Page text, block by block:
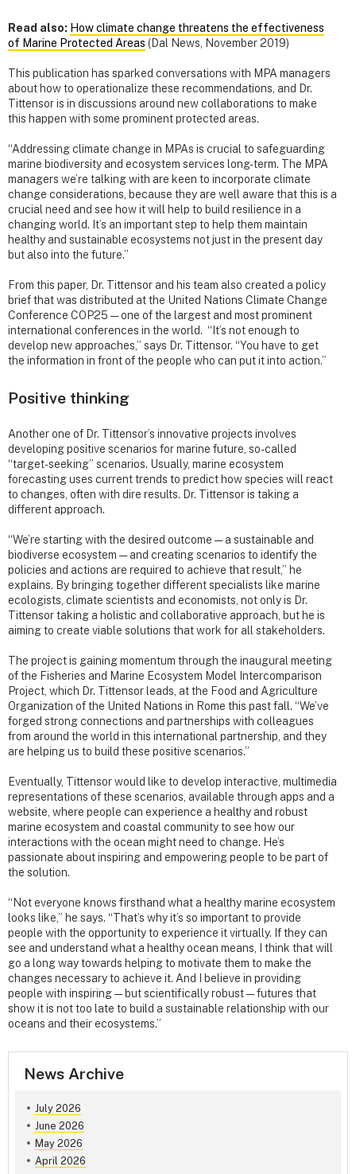
Read also: How climate change threatens the effectiveness
of Marine Protected Areas (Dal News, November 2019)
This publication has sparked conversations with MPA managers
about how to operationalize these recommendations, and Dr.
Tittensor is in discussions around new collaborations to make
this happen with some prominent protected areas.
“Addressing climate change in MPAs is crucial to safeguarding
marine biodiversity and ecosystem services long-term. The MPA
managers we’re talking with are keen to incorporate climate
change considerations, because they are well aware that this is a
crucial need and see how it will help to build resilience in a
changing world. It’s an important step to help them maintain
healthy and sustainable ecosystems not just in the present day
but also into the future.”
From this paper, Dr. Tittensor and his team also created a policy
brief that was distributed at the United Nations Climate Change
Conference COP25 — one of the largest and most prominent
international conferences in the world. “It’s not enough to
develop new approaches,” says Dr. Tittensor. “You have to get
the information in front of the people who can put it into action.”
Positive thinking
Another one of Dr. Tittensor’s innovative projects involves
developing positive scenarios for marine future, so-called
“target-seeking” scenarios. Usually, marine ecosystem
forecasting uses current trends to predict how species will react
to changes, often with dire results. Dr. Tittensor is taking a
different approach.
“We’re starting with the desired outcome — a sustainable and
biodiverse ecosystem — and creating scenarios to identify the
policies and actions are required to achieve that result,” he
explains. By bringing together different specialists like marine
ecologists, climate scientists and economists, not only is Dr.
Tittensor taking a holistic and collaborative approach, but he is
aiming to create viable solutions that work for all stakeholders.
The project is gaining momentum through the inaugural meeting
of the Fisheries and Marine Ecosystem Model Intercomparison
Project, which Dr. Tittensor leads, at the Food and Agriculture
Organization of the United Nations in Rome this past fall. “We’ve
forged strong connections and partnerships with colleagues
from around the world in this international partnership, and they
are helping us to build these positive scenarios.”
Eventually, Tittensor would like to develop interactive, multimedia
representations of these scenarios, available through apps and a
website, where people can experience a healthy and robust
marine ecosystem and coastal community to see how our
interactions with the ocean might need to change. He’s
passionate about inspiring and empowering people to be part of
the solution.
“Not everyone knows firsthand what a healthy marine ecosystem
looks like,” he says. “That’s why it’s so important to provide
people with the opportunity to experience it virtually. If they can
see and understand what a healthy ocean means, I think that will
go a long way towards helping to motivate them to make the
changes necessary to achieve it. And I believe in providing
people with inspiring — but scientifically robust — futures that
show it is not too late to build a sustainable relationship with our
oceans and their ecosystems.”
News Archive
July 2026
June 2026
May 2026
April 2026